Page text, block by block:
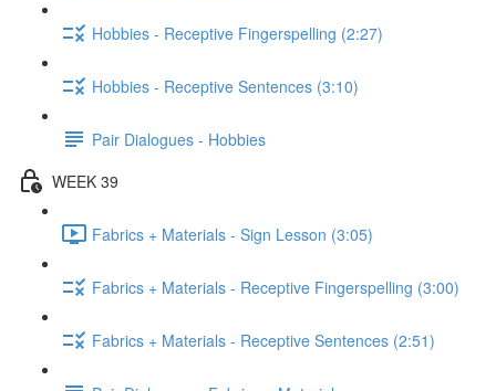
Hobbies - Receptive Fingerspelling (2:27)
Hobbies - Receptive Sentences (3:10)
Pair Dialogues - Hobbies
WEEK 39
Fabrics + Materials - Sign Lesson (3:05)
Fabrics + Materials - Receptive Fingerspelling (3:00)
Fabrics + Materials - Receptive Sentences (2:51)